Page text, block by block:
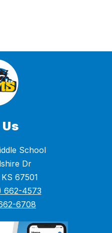
School
Dr
67501
662-4573
6708